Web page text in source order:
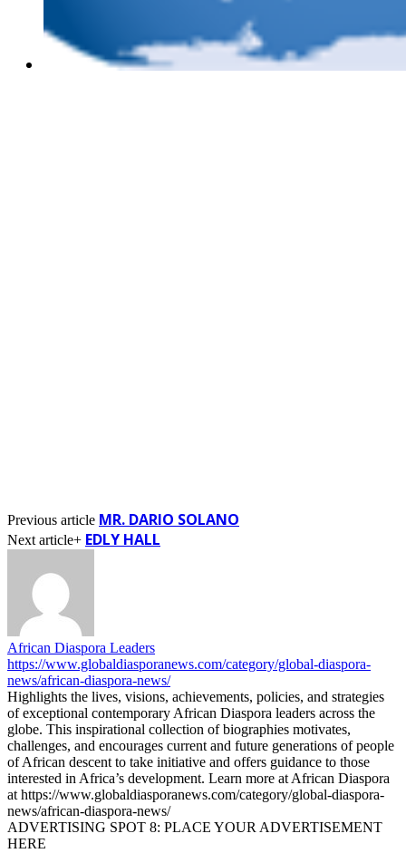
Previous article MR. DARIO SOLANO
Next article+ EDLY HALL
African Diaspora Leaders
https://www.globaldiasporanews.com/category/global-diaspora-
news/african-diaspora-news/
Highlights the lives, visions, achievements, policies, and strategies
of exceptional contemporary African Diaspora leaders across the
globe. This inspirational collection of biographies motivates,
challenges, and encourages current and future generations of people
of African descent to take initiative and offers guidance to those
interested in Africa’s development. Learn more at African Diaspora
at https://www.globaldiasporanews.com/category/global-diaspora-
news/african-diaspora-news/
ADVERTISING SPOT 8: PLACE YOUR ADVERTISEMENT
HERE